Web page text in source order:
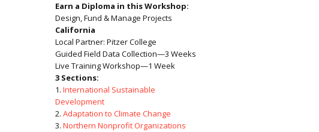
Earn a Diploma in this Workshop:
Design, Fund & Manage Projects
California
Local Partner: Pitzer College
Guided Field Data Collection—3 Weeks
Live Training Workshop—1 Week
3 Sections:
1. International Sustainable
Development
2. Adaptation to Climate Change
3. Northern Nonprofit Organizations